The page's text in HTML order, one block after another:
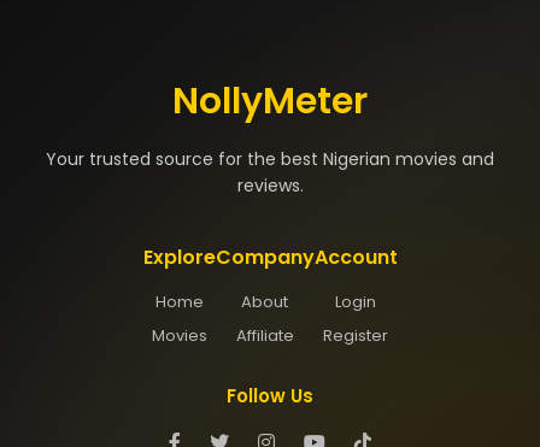
NollyMeter
Your trusted source for the best Nigerian movies and
reviews.
Explore
Home
Movies
Company
About
Affiliate
Account
Login
Register
Follow Us